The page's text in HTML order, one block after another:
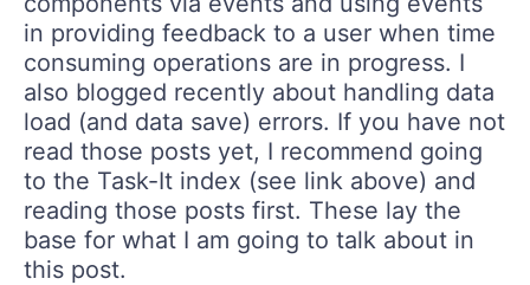
in providing feedback to a user when time
consuming operations are in progress. I
also blogged recently about handling data
load (and data save) errors. If you have not
read those posts yet, I recommend going
to the Task-It index (see link above) and
reading those posts first. These lay the
base for what I am going to talk about in
this post.